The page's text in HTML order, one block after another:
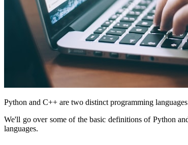
Python and C++ are two distinct programming
We'll go over some of the basic definitions of Python
languages.